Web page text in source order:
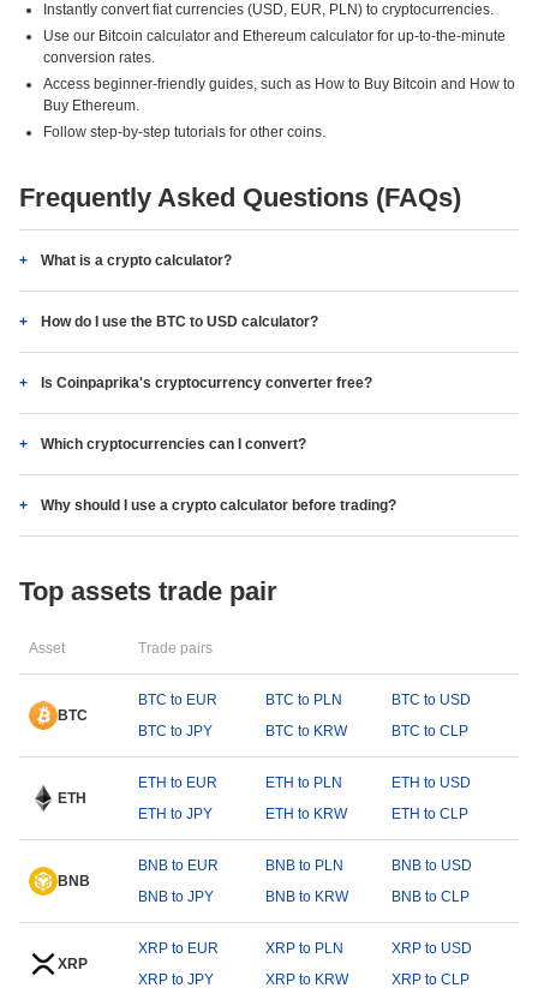
Instantly convert fiat currencies (USD, EUR, PLN) to cryptocurrencies.
Use our Bitcoin calculator and Ethereum calculator for up-to-the-minute
conversion rates.
Access beginner-friendly guides, such as How to Buy Bitcoin and How to
Buy Ethereum.
Follow step-by-step tutorials for other coins.
Frequently Asked Questions (FAQs)
What is a crypto calculator?
How do I use the BTC to USD calculator?
Is Coinpaprika's cryptocurrency converter free?
Which cryptocurrencies can I convert?
Why should I use a crypto calculator before trading?
Top assets trade pair
Asset Trade pairs
BTC
BTC to EUR BTC to PLN
BTC to USD
BTC to JPY
BTC to KRW BTC to CLP
ETH
ETH to EUR ETH to PLN
ETH to USD
ETH to JPY
ETH to KRW ETH to CLP
BNB
BNB to EUR BNB to PLN
BNB to USD
BNB to JPY
BNB to KRW BNB to CLP
XRP
XRP to EUR XRP to PLN
XRP to USD
XRP to JPY
XRP to KRW XRP to CLP